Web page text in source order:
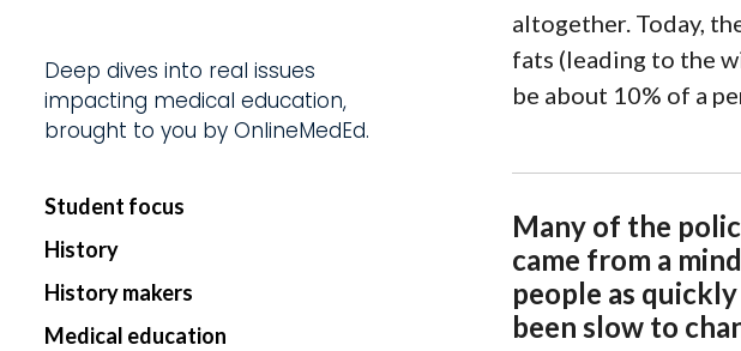
Start my Subscription
altogether. Today,
fats (leading to the
be about 10% of a
Many of the
came from a
people as
been slow to
Deep dives into real issues
impacting medical education,
brought to you by OnlineMedEd.
Student focus
History
History makers
Medical education